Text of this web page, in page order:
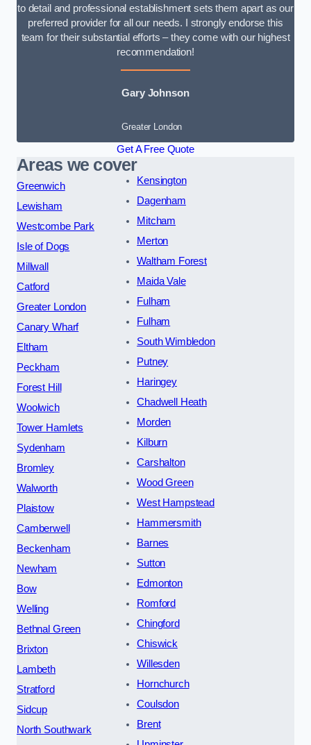
to detail and professional establishment sets them apart as our
preferred provider for all our needs. I strongly endorse this
team for their substantial efforts – they come with our highest
recommendation!
Gary Johnson
Greater London
Get A Free Quote
Areas we cover
Greenwich
Lewisham
Westcombe Park
Isle of Dogs
Millwall
Catford
Greater London
Canary Wharf
Eltham
Peckham
Forest Hill
Woolwich
Tower Hamlets
Sydenham
Bromley
Walworth
Plaistow
Camberwell
Beckenham
Newham
Bow
Welling
Bethnal Green
Brixton
Lambeth
Stratford
Sidcup
North Southwark
Kensington
Dagenham
Mitcham
Merton
Waltham Forest
Maida Vale
Fulham
Fulham
South Wimbledon
Putney
Haringey
Chadwell Heath
Morden
Kilburn
Carshalton
Wood Green
West Hampstead
Hammersmith
Barnes
Sutton
Edmonton
Romford
Chingford
Chiswick
Willesden
Hornchurch
Coulsdon
Brent